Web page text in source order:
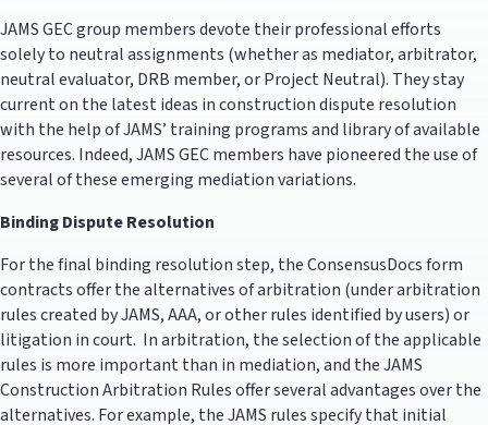
JAMS GEC group members devote their professional efforts
solely to neutral assignments (whether as mediator, arbitrator,
neutral evaluator, DRB member, or Project Neutral). They stay
current on the latest ideas in construction dispute resolution
with the help of JAMS’ training programs and library of available
resources. Indeed, JAMS GEC members have pioneered the use of
several of these emerging mediation variations.
Binding Dispute Resolution
For the final binding resolution step, the ConsensusDocs form
contracts offer the alternatives of arbitration (under arbitration
rules created by JAMS, AAA, or other rules identified by users) or
litigation in court. In arbitration, the selection of the applicable
rules is more important than in mediation, and the JAMS
Construction Arbitration Rules offer several advantages over the
alternatives. For example, the JAMS rules specify that initial